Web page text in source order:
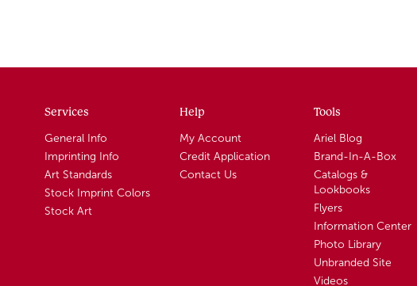
Services
General Info
Imprinting Info
Art Standards
Stock Imprint Colors
Stock Art
Help
My Account
Credit Application
Contact Us
Tools
Ariel Blog
Brand-In-A-Box
Catalogs &
Lookbooks
Flyers
Information Center
Photo Library
Unbranded Site
Videos